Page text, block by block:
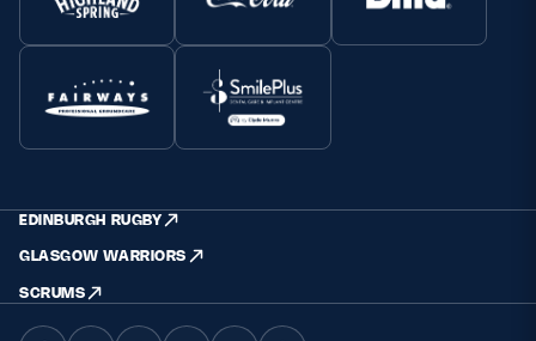
EDINBURGH RUGBY
GLASGOW WARRIORS
SCRUMS